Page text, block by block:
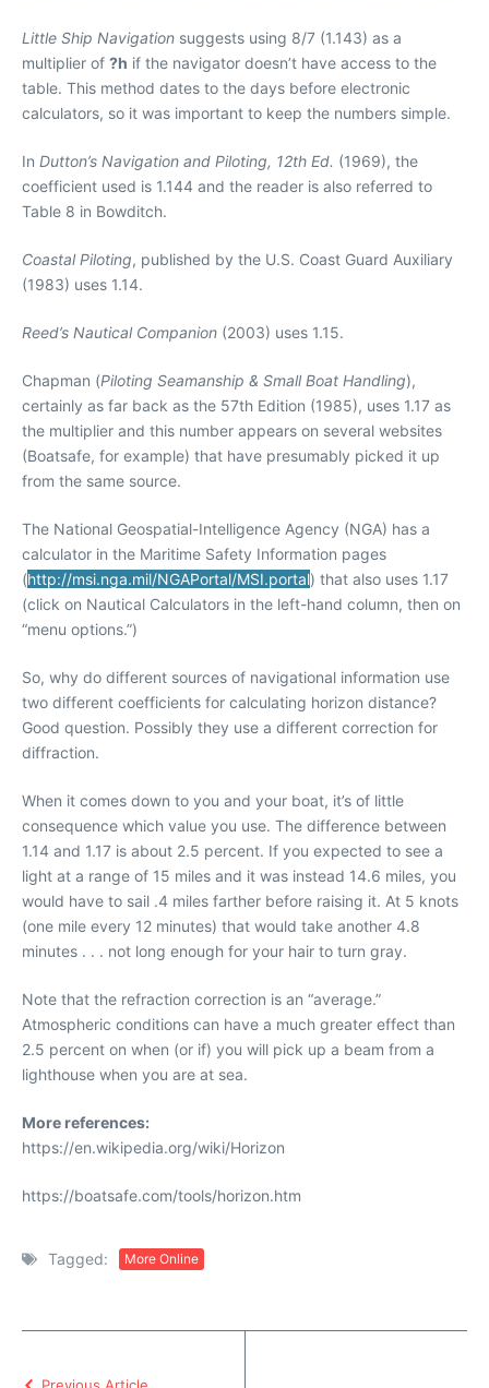
Little Ship Navigation suggests using 8/7 (1.143) as a
multiplier of ?h if the navigator doesn’t have access to the
table. This method dates to the days before electronic
calculators, so it was important to keep the numbers simple.
In Dutton’s Navigation and Piloting, 12th Ed. (1969), the
coefficient used is 1.144 and the reader is also referred to
Table 8 in Bowditch.
Coastal Piloting, published by the U.S. Coast Guard Auxiliary
(1983) uses 1.14.
Reed’s Nautical Companion (2003) uses 1.15.
Chapman (Piloting Seamanship & Small Boat Handling),
certainly as far back as the 57th Edition (1985), uses 1.17 as
the multiplier and this number appears on several websites
(Boatsafe, for example) that have presumably picked it up
from the same source.
The National Geospatial-Intelligence Agency (NGA) has a
calculator in the Maritime Safety Information pages
(http://msi.nga.mil/NGAPortal/MSI.portal) that also uses 1.17
(click on Nautical Calculators in the left-hand column, then on
“menu options.”)
So, why do different sources of navigational information use
two different coefficients for calculating horizon distance?
Good question. Possibly they use a different correction for
diffraction.
When it comes down to you and your boat, it’s of little
consequence which value you use. The difference between
1.14 and 1.17 is about 2.5 percent. If you expected to see a
light at a range of 15 miles and it was instead 14.6 miles, you
would have to sail .4 miles farther before raising it. At 5 knots
(one mile every 12 minutes) that would take another 4.8
minutes . . . not long enough for your hair to turn gray.
Note that the refraction correction is an “average.”
Atmospheric conditions can have a much greater effect than
2.5 percent on when (or if) you will pick up a beam from a
lighthouse when you are at sea.
More references:
https://en.wikipedia.org/wiki/Horizon
https://boatsafe.com/tools/horizon.htm
Tagged: More Online